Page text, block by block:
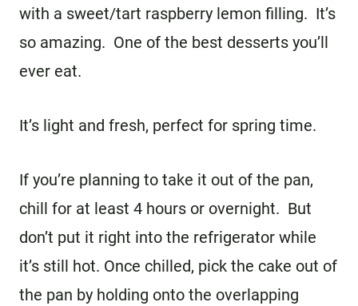
with a sweet/tart raspberry lemon filling. It’s
so amazing. One of the best desserts you’ll
ever eat.
It’s light and fresh, perfect for spring time.
If you’re planning to take it out of the pan,
chill for at least 4 hours or overnight. But
don’t put it right into the refrigerator while
it’s still hot. Once chilled, pick the cake out of
the pan by holding onto the overlapping